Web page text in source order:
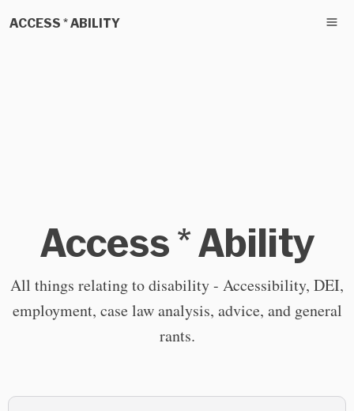
ACCESS * ABILITY
Access * Ability
All things relating to disability - Accessibility, DEI,
employment, case law analysis, advice, and general
rants.